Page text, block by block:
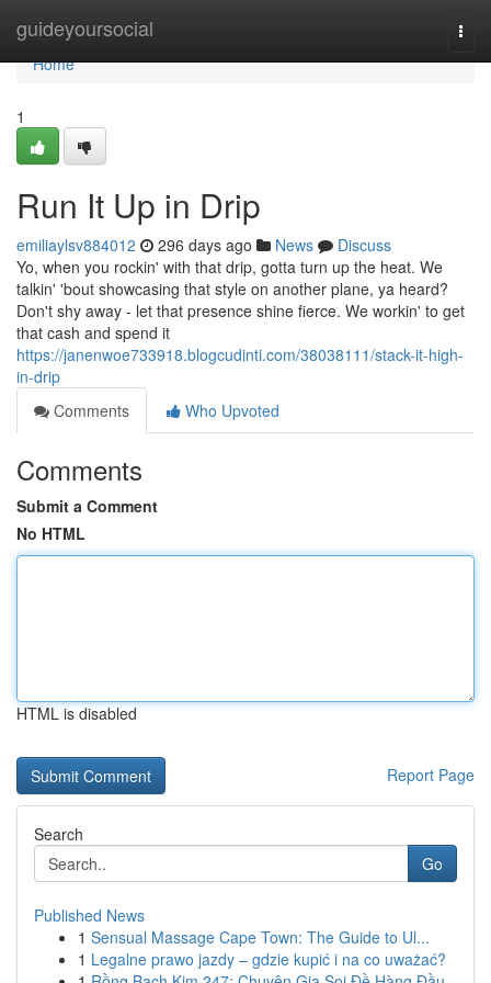
guideyoursocial
Home
Home
1
Run It Up in Drip
emiliaylsv884012 296 days ago News
Discuss
Yo, when you rockin' with that drip, gotta turn up the heat. We
talkin' 'bout showcasing that style on another plane, ya heard?
Don't shy away - let that presence shine fierce. We workin' to get
that cash and spend it
https://janenwoe733918.blogcudinti.com/38038111/stack-it-high-
in-drip
Comments
Who Upvoted
Comments
Submit a Comment
No HTML
HTML is disabled
Report Page
Search
Go
Published News
1 Sensual Massage Cape Town: The Guide to Ul...
1 Legalne prawo jazdy – gdzie kupić i na co uważać?